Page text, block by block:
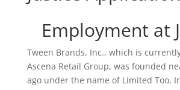
Employment at
Tween Brands, Inc., which is
Ascena Retail Group, was founded
ago under the name of Limited Too,